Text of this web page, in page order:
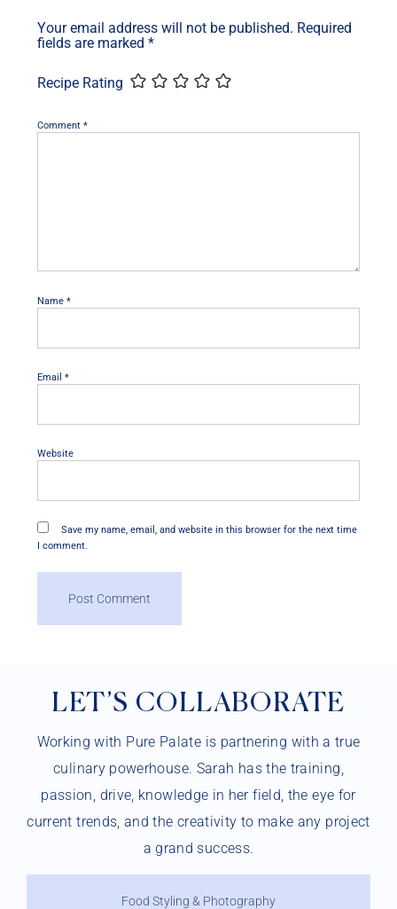
Your email address will not be published. Required
fields are marked *
Recipe Rating
Comment *
Name *
Email *
Website
Save my name, email, and website in this browser for the next time
I comment.
LET’S COLLABORATE
Working with Pure Palate is partnering with a true
culinary powerhouse. Sarah has the training,
passion, drive, knowledge in her field, the eye for
current trends, and the creativity to make any project
a grand success.
Food Styling & Photography